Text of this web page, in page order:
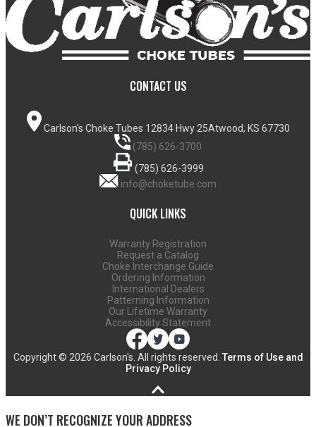
CONTACT US
Carlson's Choke Tubes 12834 Hwy 25Atwood, KS 67730
(785) 626-3700
(785) 626-3999
info@choketube.com
QUICK LINKS
Warranty Registration
Request a Catalog
Choke Interchange Guide
Ordering Information
International Dealers
Patterning Information
Our Lifetime Warranty
Accessibility Statement
Copyright © 2026 Carlson's. All rights reserved. Terms of Use and
Privacy Policy
WE DON’T RECOGNIZE YOUR ADDRESS